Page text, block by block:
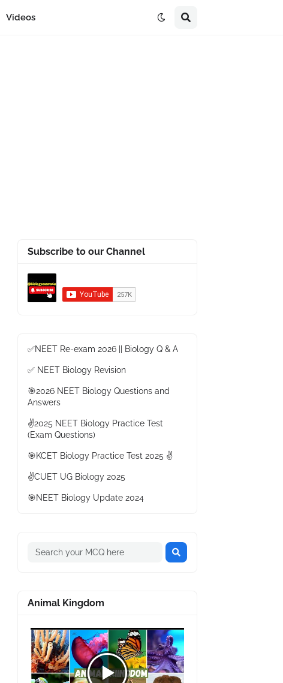
Videos
Subscribe to our Channel
✅NEET Re-exam 2026 || Biology Q & A
✅ NEET Biology Revision
🎯2026 NEET Biology Questions and
Answers
✌️2025 NEET Biology Practice Test
(Exam Questions)
🎯KCET Biology Practice Test 2025 ✌️
✌️CUET UG Biology 2025
🎯NEET Biology Update 2024
Animal Kingdom